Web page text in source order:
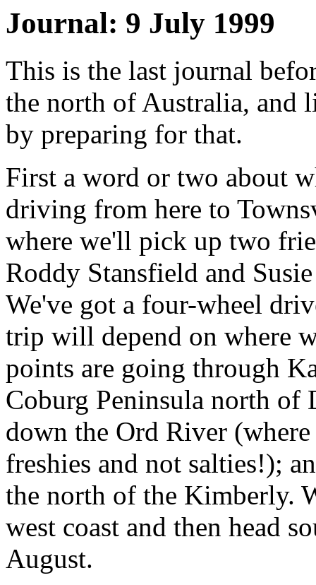
Journal: 9 July 1999
This is the last journal
the north of Australia, and
by preparing for that.
First a word or two about
driving from here to
where we'll pick up two
Roddy Stansfield and
We've got a four-wheel
trip will depend on where
points are going through
Coburg Peninsula north of
down the Ord River (where
freshies and not salties!);
the north of the Kimberly.
west coast and then head
August.